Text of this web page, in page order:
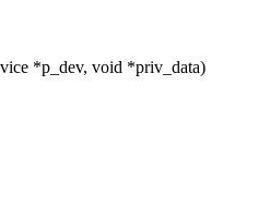
*p_dev, void *priv_data)